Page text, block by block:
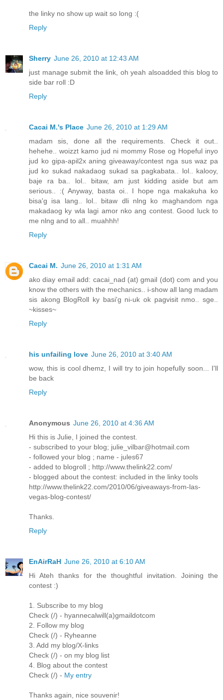
the linky no show up wait so long :(
Reply
Sherry June 26, 2010 at 12:43 AM
just manage submit the link, oh yeah alsoadded this blog to
side bar roll :D
Reply
Cacai M.'s Place June 26, 2010 at 1:29 AM
madam sis, done all the requirements. Check it out..
hehehe.. woizzt kamo jud ni mommy Rose og Hopeful inyo
jud ko gipa-apil2x aning giveaway/contest nga sus waz pa
jud ko sukad nakadaog sukad sa pagkabata.. lol.. kalooy,
baje ra ba.. lol.. bitaw, am just kidding aside but am
serious.. :( Anyway, basta oi.. I hope nga makakuha ko
bisa'g isa lang.. lol.. bitaw dli nlng ko maghandom nga
makadaog ky wla lagi amor nko ang contest. Good luck to
me nlng and to all.. muahhh!
Reply
Cacai M. June 26, 2010 at 1:31 AM
ako diay email add: cacai_nad (at) gmail (dot) com and you
know the others with the mechanics.. i-show all lang madam
sis akong BlogRoll ky basi'g ni-uk ok pagvisit nmo.. sge..
~kisses~
Reply
his unfailing love June 26, 2010 at 3:40 AM
wow, this is cool dhemz, I will try to join hopefully soon... I'll
be back
Reply
Anonymous June 26, 2010 at 4:36 AM
Hi this is Julie, I joined the contest.
- subscribed to your blog; julie_vilbar@hotmail.com
- followed your blog ; name - jules67
- added to blogroll ; http://www.thelink22.com/
- blogged about the contest: included in the linky tools
http://www.thelink22.com/2010/06/giveaways-from-las-
vegas-blog-contest/
Thanks.
Reply
EnAirRaH June 26, 2010 at 6:10 AM
Hi Ateh thanks for the thoughtful invitation. Joining the
contest :)
1. Subscribe to my blog
Check (/) - hyannecalwill(a)gmaildotcom
2. Follow my blog
Check (/) - Ryheanne
3. Add my blog/X-links
Check (/) - on my blog list
4. Blog about the contest
Check (/) - My entry
Thanks again, nice souvenir!